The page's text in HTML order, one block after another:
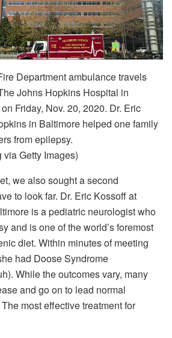
Department ambulance travels
Johns Hopkins Hospital in
Friday, Nov. 20, 2020. Dr. Eric
in Baltimore helped one family
from epilepsy.
Getty Images)
we also sought a second
to look far. Dr. Eric Kossoff at
is a pediatric neurologist who
and is one of the world’s foremost
diet. Within minutes of meeting
had Doose Syndrome
While the outcomes vary, many
and go on to lead normal
most effective treatment for